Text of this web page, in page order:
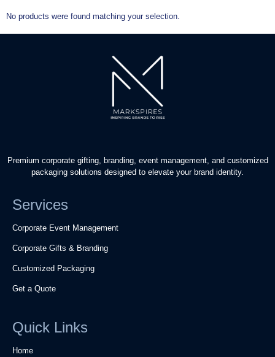
No products were found matching your selection.
Premium corporate gifting, branding, event management, and customized
packaging solutions designed to elevate your brand identity.
Services
Corporate Event Management
Corporate Gifts & Branding
Customized Packaging
Get a Quote
Quick Links
Home